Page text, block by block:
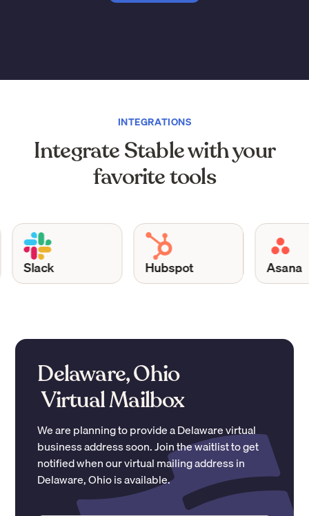
INTEGRATIONS
Integrate Stable with your
favorite tools
Slack Hubspot Asana
Delaware, Ohio
Virtual Mailbox
We are planning to provide aDelawarevirtual
business address soon. Join the waitlist to get
notified when our virtual mailing address in
Delaware,Ohiois available.